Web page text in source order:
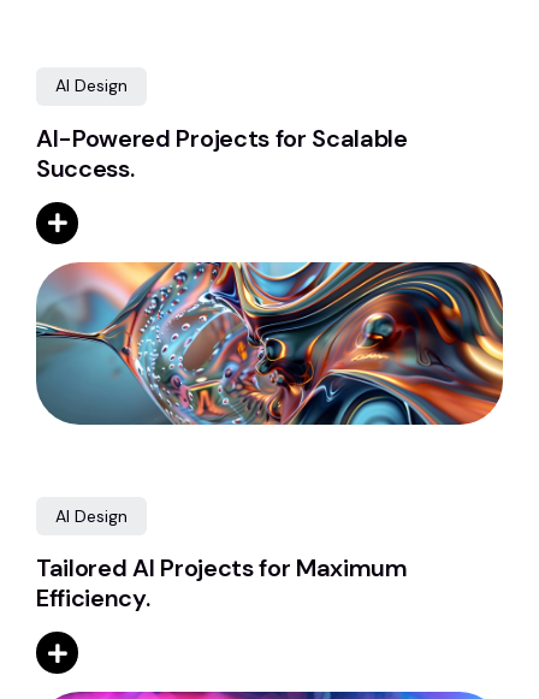
AI Design
AI-Powered Projects for Scalable
Success.
AI Design
Tailored AI Projects for Maximum
Efficiency.